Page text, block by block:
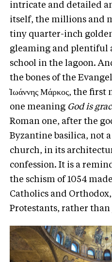
intricate and detailed
itself, the millions and
tiny quarter-inch
gleaming and plentiful
school in the lagoon.
the bones of the
̓Ιωάννης Μάρκος, the
one meaning God is
Roman one, after the
Byzantine basilica, not
church, in its
confession. It is a
the schism of 1054
Catholics and
Protestants, rather